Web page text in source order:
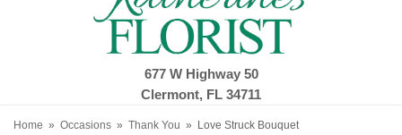
677 W Highway 50
Clermont, FL 34711
Home Occasions Thank You Love Struck Bouquet